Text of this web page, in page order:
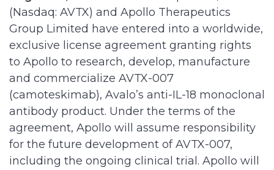
(Nasdaq: AVTX) and Apollo Therapeutics
Group Limited have entered into a worldwide,
exclusive license agreement granting rights
to Apollo to research, develop, manufacture
and commercialize AVTX-007
(camoteskimab), Avalo’s anti-IL-18 monoclonal
antibody product. Under the terms of the
agreement, Apollo will assume responsibility
for the future development of AVTX-007,
including the ongoing clinical trial. Apollo will